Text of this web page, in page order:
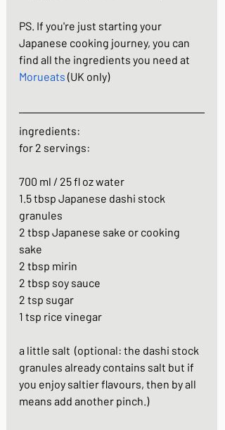
PS. If you're just starting your
Japanese cooking journey, you can
find all the ingredients you need at
Morueats (UK only)
ingredients:
for 2 servings:
700 ml / 25 fl oz water
1.5 tbsp Japanese dashi stock
granules
2 tbsp Japanese sake or cooking
sake
2 tbsp mirin
2 tbsp soy sauce
2 tsp sugar
1 tsp rice vinegar
a little salt  (optional: the dashi stock
granules already contains salt but if
you enjoy saltier flavours, then by all
means add another pinch.)